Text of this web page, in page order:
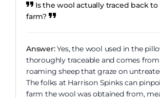
Is the wool actually traced back
farm?
Answer:Yes, the wool used in the
thoroughly traceable and comes
roaming sheep that graze on
The folks at Harrison Spinks can
farm the wool was obtained from,